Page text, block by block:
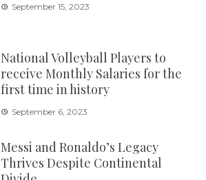
September 15, 2023
National Volleyball Players to
receive Monthly Salaries for the
first time in history
September 6, 2023
Messi and Ronaldo’s Legacy
Thrives Despite Continental